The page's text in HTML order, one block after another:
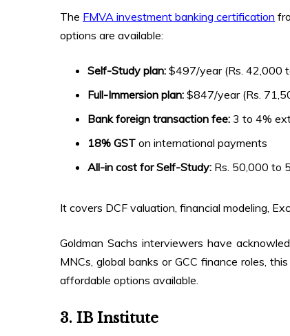
The FMVA investment banking certification
options are available:
Self-Study plan: $497/year (Rs. 42,000
Full-Immersion plan: $847/year (Rs.
Bank foreign transaction fee: 3 to 4%
18% GST on international payments
All-in cost for Self-Study: Rs. 50,000 to
It covers DCF valuation, financial modeling,
Goldman Sachs interviewers have
MNCs, global banks or GCC finance roles,
affordable options available.
3. IB Institute